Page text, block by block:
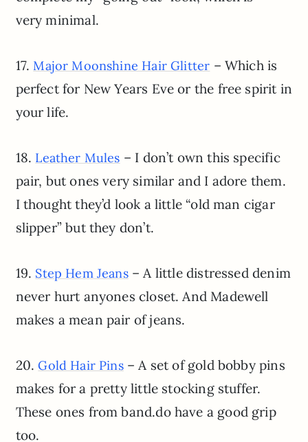
very minimal.
17. Major Moonshine Hair Glitter – Which is
perfect for New Years Eve or the free spirit in
your life.
18. Leather Mules – I don’t own this specific
pair, but ones very similar and I adore them.
I thought they’d look a little “old man cigar
slipper” but they don’t.
19. Step Hem Jeans– A little distressed denim
never hurt anyones closet. And Madewell
makes a mean pair of jeans.
20.Gold Hair Pins– A set of gold bobby pins
makes for a pretty little stocking stuffer.
These ones from band.do have a good grip
too.